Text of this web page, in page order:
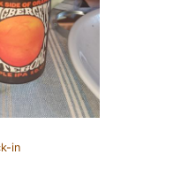
in